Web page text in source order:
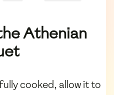
Athenian
cooked, allow it to